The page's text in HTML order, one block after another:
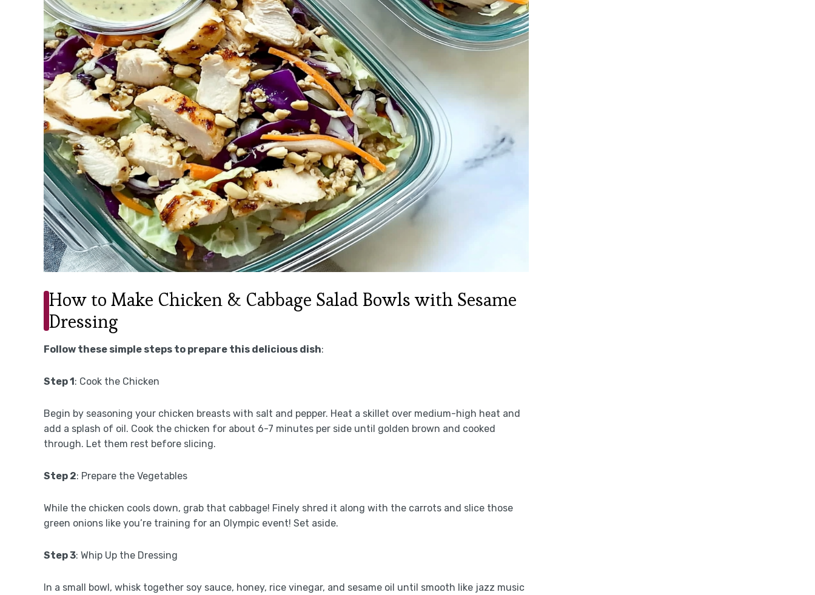
How to Make Chicken & Cabbage Salad Bowls with Sesame
Dressing
Follow these simple steps to prepare this delicious dish:
Step 1: Cook the Chicken
Begin by seasoning your chicken breasts with salt and pepper. Heat a skillet over medium-high heat and
add a splash of oil. Cook the chicken for about 6-7 minutes per side until golden brown and cooked
through. Let them rest before slicing.
Step 2: Prepare the Vegetables
While the chicken cools down, grab that cabbage! Finely shred it along with the carrots and slice those
green onions like you’re training for an Olympic event! Set aside.
Step 3: Whip Up the Dressing
In a small bowl, whisk together soy sauce, honey, rice vinegar, and sesame oil until smooth like jazz music